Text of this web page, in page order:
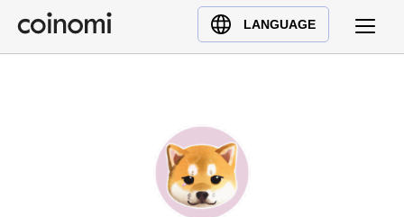
LANGUAGE
Buy Crypto
English (en)